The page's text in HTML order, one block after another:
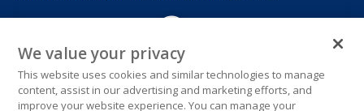
We value your privacy
This website uses cookies and similar technologies to manage
content, assist in our advertising and marketing efforts, and
improve your website experience. You can manage your